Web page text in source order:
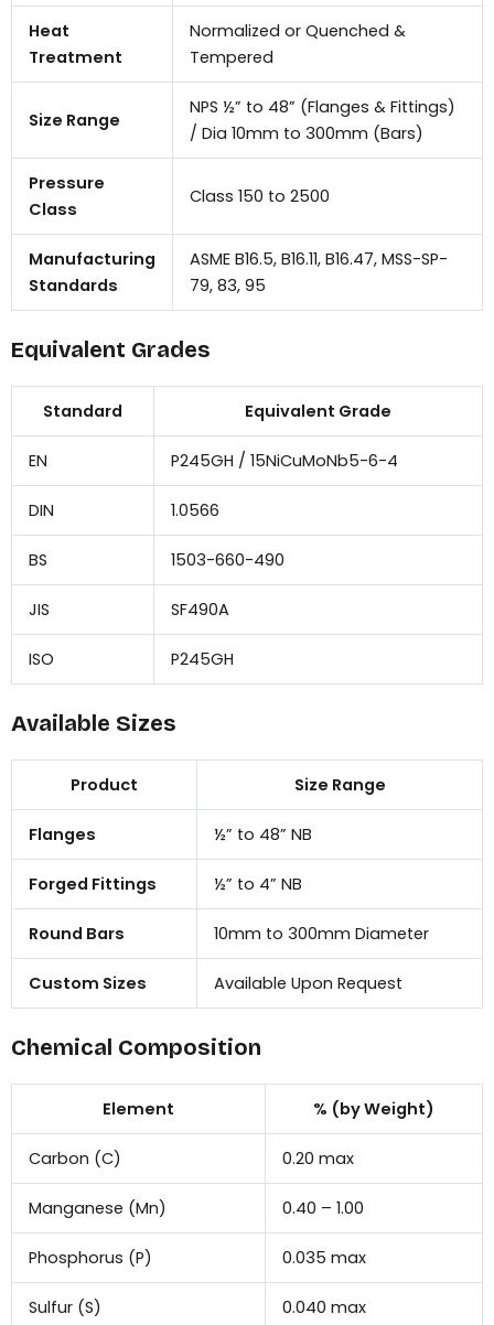
Heat
Treatment
Normalized or Quenched &
Tempered
Size Range
NPS ½” to 48” (Flanges & Fittings)
/ Dia 10mm to 300mm (Bars)
Pressure
Class
Class 150 to 2500
Manufacturing
Standards
ASME B16.5, B16.11, B16.47, MSS-SP-
79, 83, 95
Equivalent Grades
Standard Equivalent Grade
EN P245GH / 15NiCuMoNb5-6-4
DIN 1.0566
BS 1503-660-490
JIS SF490A
ISO P245GH
Available Sizes
Product Size Range
Flanges ½” to 48” NB
Forged Fittings ½” to 4” NB
Round Bars 10mm to 300mm Diameter
Custom Sizes Available Upon Request
Chemical Composition
Element % (by Weight)
Carbon (C) 0.20 max
Manganese (Mn) 0.40 – 1.00
Phosphorus (P) 0.035 max
Sulfur (S) 0.040 max